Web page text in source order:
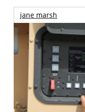
jane marsh